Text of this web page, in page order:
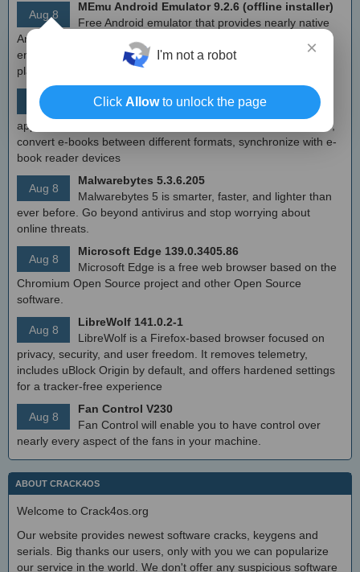
Aug 8
MEmu Android Emulator 9.2.6 (offline installer)
Free Android emulator that provides nearly native
Android experience to Windows devices. With MEmu you can
enjoy many exclusive titles that you can find for the Android
platform, directly on your PC.
Aug 8
Calibre 8.8
Open source e-book library management
application that enables you to manage your e-book collection,
convert e-books between different formats, synchronize with e-
book reader devices
Aug 8
Malwarebytes 5.3.6.205
Malwarebytes 5 is smarter, faster, and lighter than
ever before. Go beyond antivirus and stop worrying about
online threats.
Aug 8
Microsoft Edge 139.0.3405.86
Microsoft Edge is a free web browser based on the
Chromium Open Source project and other Open Source
software.
Aug 8
LibreWolf 141.0.2-1
LibreWolf is a Firefox-based browser focused on
privacy, security, and user freedom. It removes telemetry,
includes uBlock Origin by default, and offers hardened settings
for a tracker-free experience
Aug 8
Fan Control V230
Fan Control will enable you to have control over
nearly every aspect of the fans in your machine.
ABOUT CRACK4OS
Welcome to Crack4os.org
Our website provides newest software cracks, keygens and
serials. Big thanks our users, only with you we can popularize
our service in the world. We don't offer any suspicious software
×
I'm not a robot
Click Allowto unlock the page